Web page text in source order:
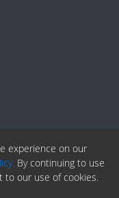
experience on our
By continuing to use
to our use of cookies.
Fedd